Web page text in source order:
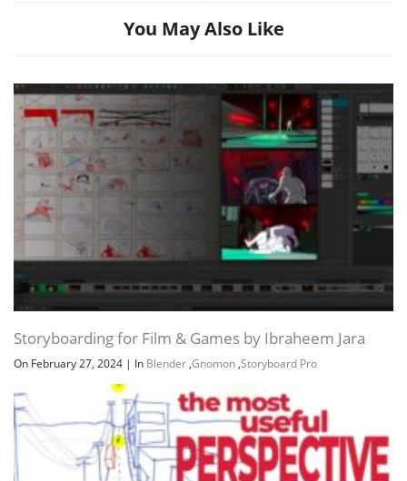
You May Also Like
Storyboarding for Film & Games by Ibraheem Jara
On February 27, 2024 | In Blender ,Gnomon ,Storyboard Pro